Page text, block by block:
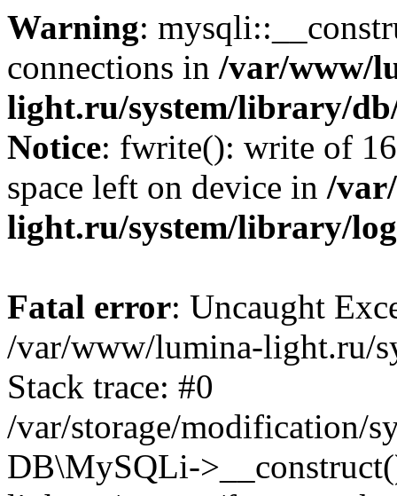
Warning:
connections in /var/www/
light.ru/system/library/
Notice: fwrite(): write of
space left on device in /
light.ru/system/library/
Fatal error: Uncaught
/var/www/lumina-light.ru/
Stack trace: #0
/var/storage/modification/
DB\MySQLi-